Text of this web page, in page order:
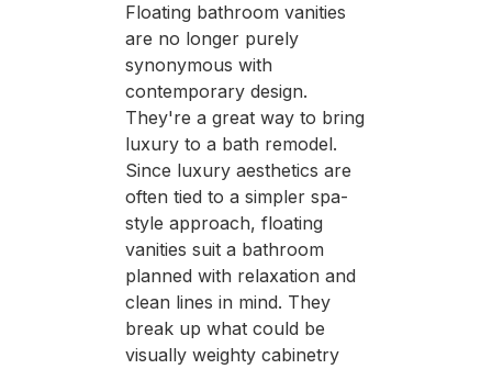
Floating bathroom vanities
are no longer purely
synonymous with
contemporary design.
They're a great way to bring
luxury to a bath remodel.
Since luxury aesthetics are
often tied to a simpler spa-
style approach, floating
vanities suit a bathroom
planned with relaxation and
clean lines in mind. They
break up what could be
visually weighty cabinetry